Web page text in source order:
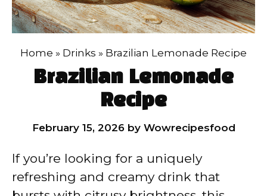
Home » Drinks » Brazilian Lemonade Recipe
Brazilian Lemonade
Recipe
February 15, 2026 by Wowrecipesfood
If you’re looking for a uniquely
refreshing and creamy drink that